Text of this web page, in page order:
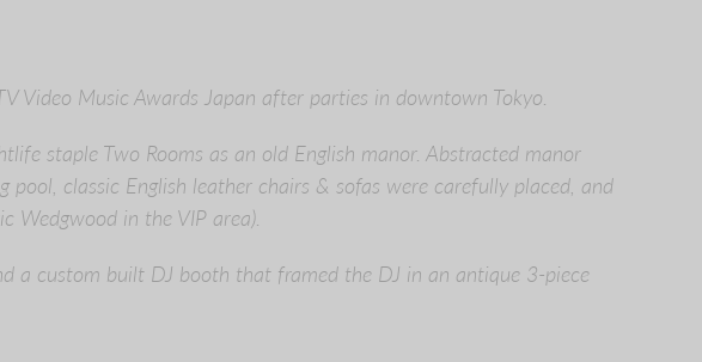
Music Awards Japan after parties in downtown Tokyo.
staple Two Rooms as an old English manor. Abstracted manor
classic English leather chairs & sofas were carefully placed, and
Wedgwood in the VIP area).
a custom built DJ booth that framed the DJ in an antique 3-piece